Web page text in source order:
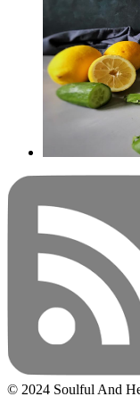
© 2024 Soulful And